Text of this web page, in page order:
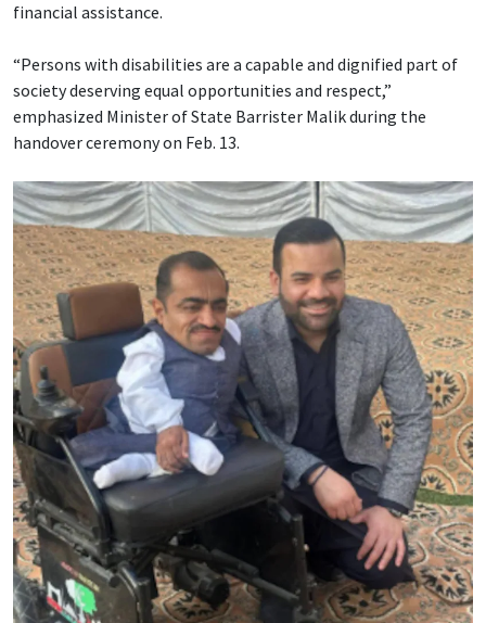
financial assistance.
“Persons with disabilities are a capable and dignified part of
society deserving equal opportunities and respect,”
emphasized Minister of State Barrister Malik during the
handover ceremony on Feb. 13.